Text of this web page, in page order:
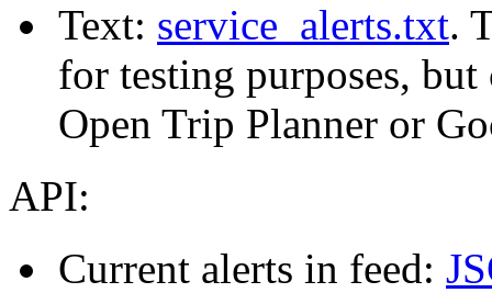
Text: service_alerts.txt.
for testing purposes, but
Open Trip Planner or
API:
Current alerts in feed: